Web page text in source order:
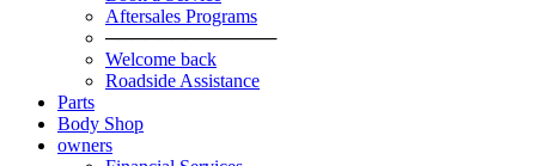
Aftersales Programs
─────────────
Welcome back
Roadside Assistance
Parts
Body Shop
owners